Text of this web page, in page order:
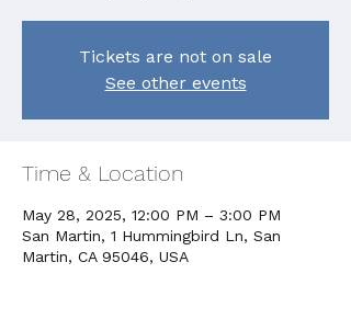
Tickets are not on sale
See other events
Time & Location
May 28, 2025, 12:00 PM – 3:00 PM
San Martin, 1 Hummingbird Ln, San
Martin, CA 95046, USA